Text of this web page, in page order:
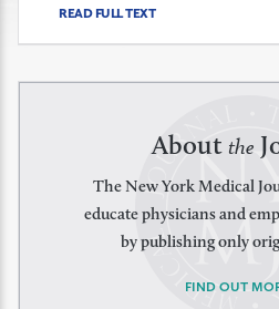
READ FULL TEXT
About the
The New York Medical
educate physicians and
by publishing only
FIND OUT